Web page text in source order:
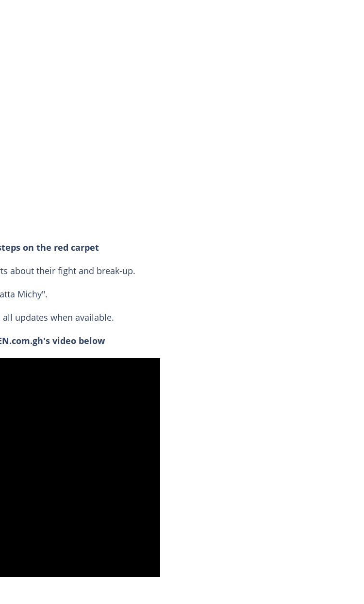
on the red carpet
about their fight and break-up.
Michy".
updates when available.
video below